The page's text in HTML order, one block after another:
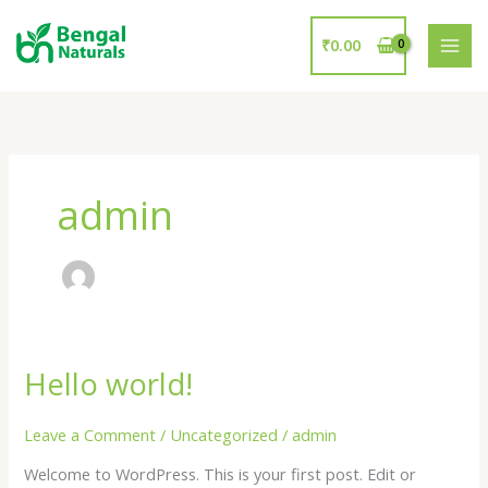
content
₹0.00
admin
Hello world!
Leave a Comment / Uncategorized /admin
Welcome to WordPress. This is your first post. Edit or
Hello
world!